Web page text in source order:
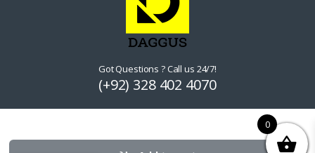
Got Questions ? Call us 24/7!
(+92) 328 402 4070
0